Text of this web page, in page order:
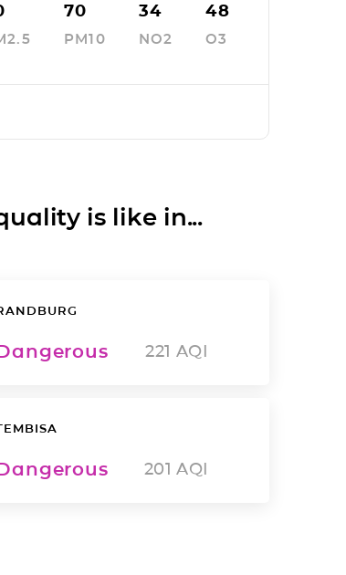
70
PM10
34
NO2
48
O3
is like in...
221 AQI
201 AQI